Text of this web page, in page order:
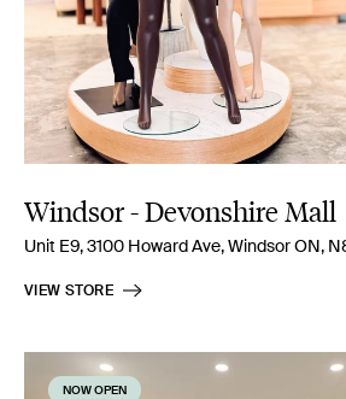
Windsor - Devonshire Mall
Unit E9, 3100 Howard Ave, Windsor ON,
VIEW STORE
NOW OPEN